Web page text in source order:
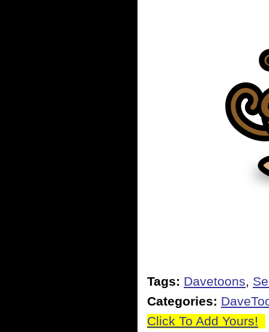
Tags: Davetoons,
Categories:
Click To Add Yours!